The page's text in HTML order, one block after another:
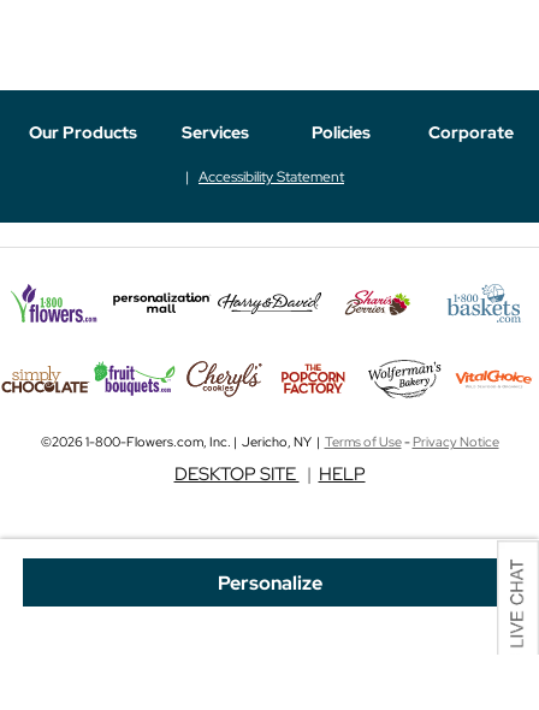
Personalize
Our Products Services Policies Corporate
Accessibility Statement
©2026 1-800-Flowers.com, Inc. | Jericho, NY | Terms of Use-Privacy Notice
DESKTOP SITE | HELP